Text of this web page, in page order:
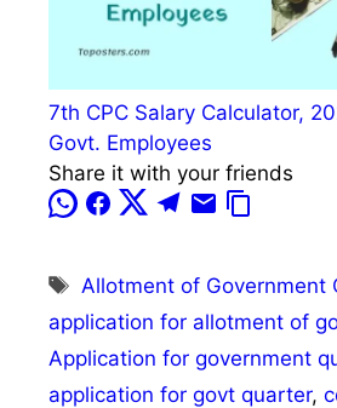
7th CPC Salary Calculator,
Govt. Employees
Share it with your friends
Tags
Allotment of Government
application for allotment of
Application for government
application for govt quarter,